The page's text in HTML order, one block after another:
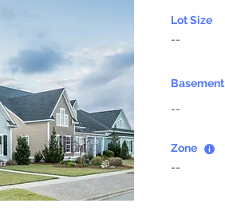
Lot Size
--
Basement
--
Zone
--